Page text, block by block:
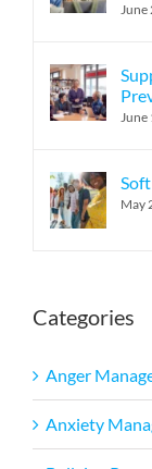
June
June
May
Categories
Anger
Anxiety